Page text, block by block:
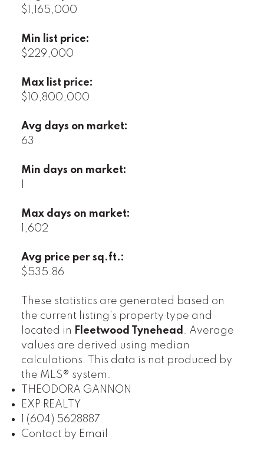
$1,165,000
Min list price:
$229,000
Max list price:
$10,800,000
Avg days on market:
63
Min days on market:
Max days on market:
1,602
Avg price per sq.ft.:
$535.86
These statistics are generated based on
the current listing's property type and
located in Fleetwood Tynehead . Average
values are derived using median
calculations. This data is not produced by
the MLS® system.
THEODORA GANNON
EXP REALTY
1 (604) 5628887
Contact by Email